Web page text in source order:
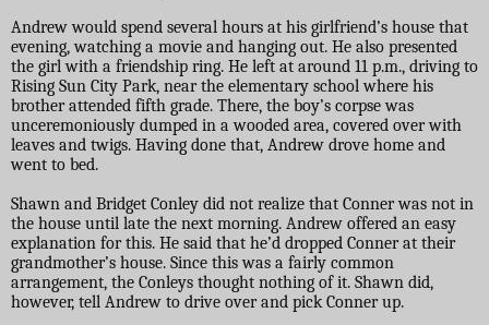
Andrew would spend several hours at his girlfriend’s house that
evening, watching a movie and hanging out. He also presented
the girl with a friendship ring. He left at around 11 p.m., driving to
Rising Sun City Park, near the elementary school where his
brother attended fifth grade. There, the boy’s corpse was
unceremoniously dumped in a wooded area, covered over with
leaves and twigs. Having done that, Andrew drove home and
went to bed.
Shawn and Bridget Conley did not realize that Conner was not in
the house until late the next morning. Andrew offered an easy
explanation for this. He said that he’d dropped Conner at their
grandmother’s house. Since this was a fairly common
arrangement, the Conleys thought nothing of it. Shawn did,
however, tell Andrew to drive over and pick Conner up.